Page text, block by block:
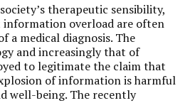
therapeutic sensibility,
information overload are often
a medical diagnosis. The
and increasingly that of
to legitimate the claim that
of information is harmful
well-being. The recently